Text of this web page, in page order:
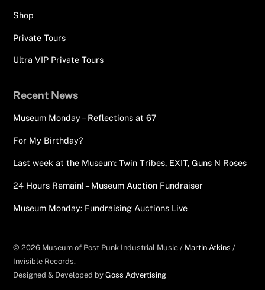
Shop
Private Tours
Ultra VIP Private Tours
Recent News
Museum Monday – Reflections at 67
For My Birthday?
Last week at the Museum: Twin Tribes, EXIT, Guns N Roses
24 Hours Remain! – Museum Auction Fundraiser
Museum Monday: Fundraising Auctions Live
© 2026 Museum of Post Punk Industrial Music / Martin Atkins /
Invisible Records.
Designed & Developed byGoss Advertising